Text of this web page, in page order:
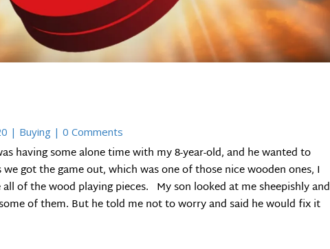
| Buying | 0 Comments
having some alone time with my 8-year-old, and he wanted to
we got the game out, which was one of those nice wooden ones, I
of the wood playing pieces. My son looked at me sheepishly and
of them. But he told me not to worry and said he would fix it